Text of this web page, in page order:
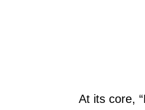
At its core,